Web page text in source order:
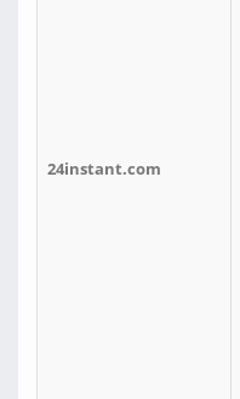
24instant.com